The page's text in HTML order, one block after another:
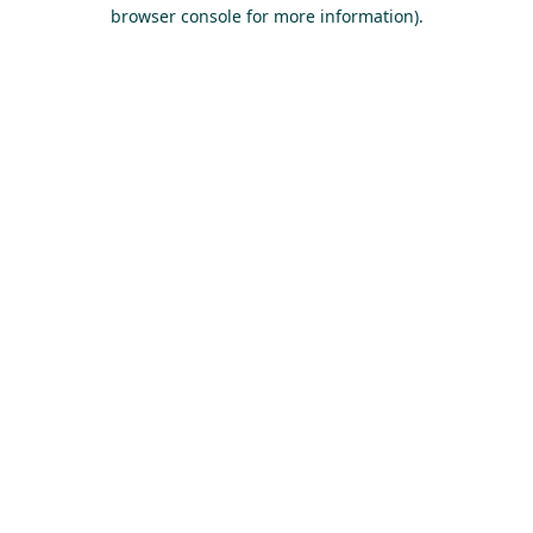
browser console for more information).